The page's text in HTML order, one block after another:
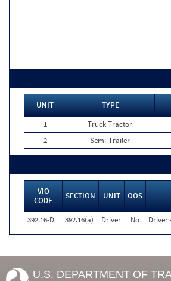
UNIT TYPE
1
Truck Tractor
2
Semi-Trailer
VIO
CODE
SECTION UNIT OOS
392.16-D 392.16(a) Driver No Driver
U.S. DEPARTMENT OF